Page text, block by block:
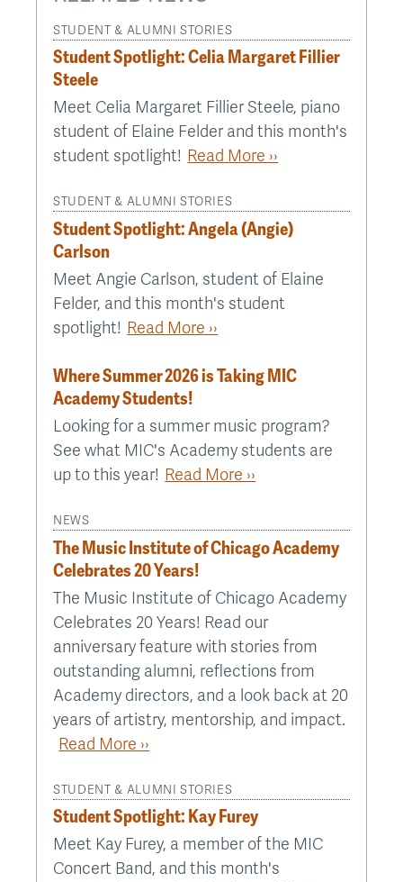
STUDENT & ALUMNI STORIES
Student Spotlight: Celia Margaret Fillier
Steele
Meet Celia Margaret Fillier Steele, piano
student of Elaine Felder and this month's
student spotlight! Read More ››
STUDENT & ALUMNI STORIES
Student Spotlight: Angela (Angie)
Carlson
Meet Angie Carlson, student of Elaine
Felder, and this month's student
spotlight! Read More ››
Where Summer 2026 is Taking MIC
Academy Students!
Looking for a summer music program?
See what MIC's Academy students are
up to this year! Read More ››
NEWS
The Music Institute of Chicago Academy
Celebrates 20 Years!
The Music Institute of Chicago Academy
Celebrates 20 Years! Read our
anniversary feature with stories from
outstanding alumni, reflections from
Academy directors, and a look back at 20
years of artistry, mentorship, and impact.
Read More ››
STUDENT & ALUMNI STORIES
Student Spotlight: Kay Furey
Meet Kay Furey, a member of the MIC
Concert Band, and this month's